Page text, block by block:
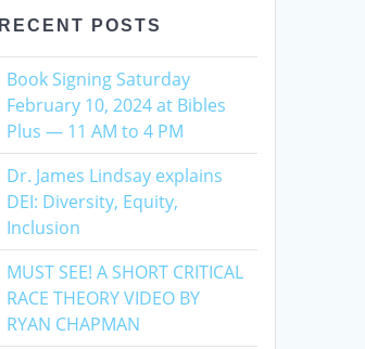
RECENT POSTS
Book Signing Saturday
February 10, 2024 at Bibles
Plus — 11 AM to 4 PM
Dr. James Lindsay explains
DEI: Diversity, Equity,
Inclusion
MUST SEE! A SHORT CRITICAL
RACE THEORY VIDEO BY
RYAN CHAPMAN